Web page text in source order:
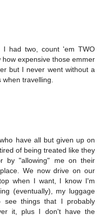
I had two, count 'em TWO
expensive those emmer
but I never went without a
travelling.
have all but given up on
of being treated like they
by "allowing" me on their
We now drive on our
when I want, I know I'm
(eventually), my luggage
things that I probably
it, plus I don't have the